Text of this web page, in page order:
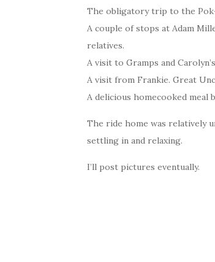
The obligatory trip to the
A couple of stops at Adam
relatives.
A visit to Gramps and
A visit from Frankie. Great
A delicious homecooked meal
The ride home was relatively
settling in and relaxing.
I’ll post pictures eventually.